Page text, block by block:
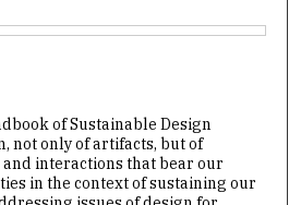
of Sustainable Design
not only of artifacts, but of
interactions that bear our
in the context of sustaining our